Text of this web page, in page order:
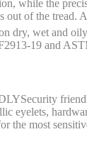
while the
out of the tread.
dry, wet and
19 and
Security
eyelets,
the most